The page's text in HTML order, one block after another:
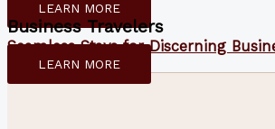
LEARN MORE
Business Travelers
Seamless Stays for Discerning
LEARN MORE